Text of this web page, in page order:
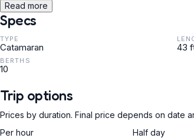
Read more
Specs
TYPE
Catamaran 43
BERTHS
10
Trip options
Prices by duration. Final price depends on date
Per hour
Half day